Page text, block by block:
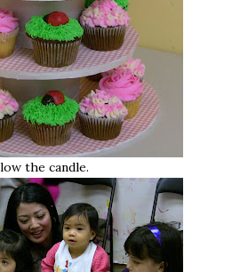
the candle.